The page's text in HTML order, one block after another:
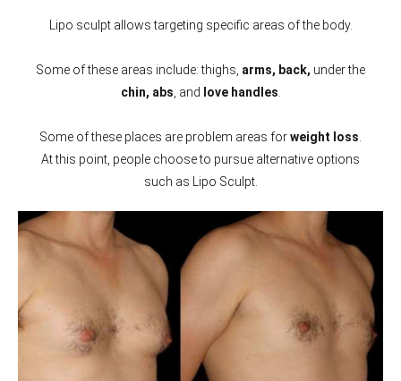
Lipo sculpt allows targeting specific areas of the body.
Some of these areas include: thighs, arms, back, under the
chin, abs , and love handles
Some of these places are problem areas forweight loss
At this point, people choose to pursue alternative options
such as Lipo Sculpt.